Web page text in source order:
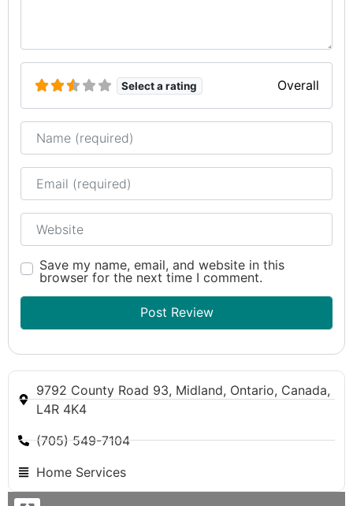
Select a rating Overall
Name
Email
Website
Save my name, email, and website in this
browser for the next time I comment.
9792 County Road 93, Midland, Ontario, Canada,
L4R 4K4
(705) 549-7104
Home Services